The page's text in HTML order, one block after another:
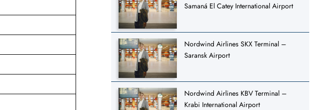
Samaná El Catey International Airport
Nordwind Airlines SKX Terminal –
Saransk Airport
Nordwind Airlines KBV Terminal –
Krabi International Airport